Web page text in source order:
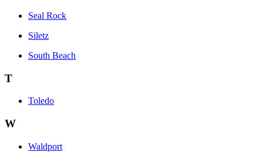
Seal Rock
Siletz
South Beach
T
Toledo
W
Waldport